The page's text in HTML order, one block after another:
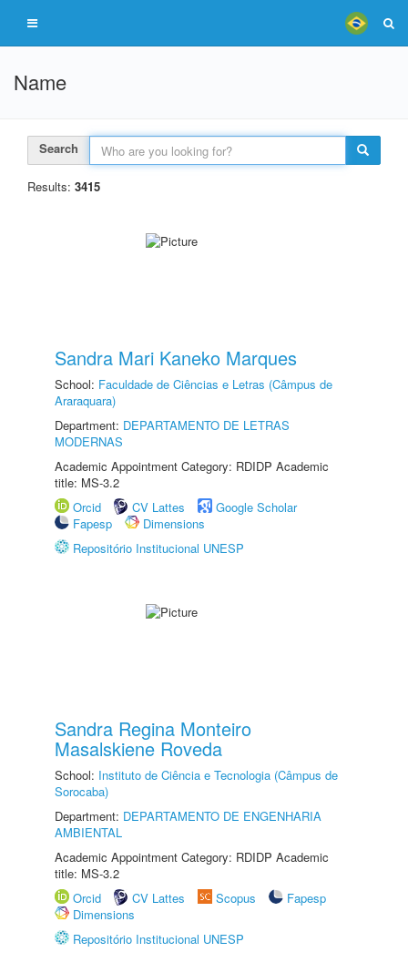
Name
Search
Results: 3415
Sandra Mari Kaneko Marques
School: Faculdade de Ciências e Letras (Câmpus de
Araraquara)
Department: DEPARTAMENTO DE LETRAS
MODERNAS
Academic Appointment Category: RDIDP Academic
title: MS-3.2
Orcid
CV Lattes
Google Scholar
Fapesp
Dimensions
Repositório Institucional UNESP
Sandra Regina Monteiro
Masalskiene Roveda
School: Instituto de Ciência e Tecnologia (Câmpus de
Sorocaba)
Department: DEPARTAMENTO DE ENGENHARIA
AMBIENTAL
Academic Appointment Category: RDIDP Academic
title: MS-3.2
Orcid
CV Lattes Scopus
Fapesp
Dimensions
Repositório Institucional UNESP